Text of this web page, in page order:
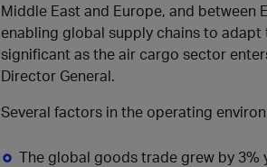
Middle East and Europe, and
enabling global supply chains to
significant as the air cargo sector
Director General.
Several factors in the operating
The global goods trade grew by 3%